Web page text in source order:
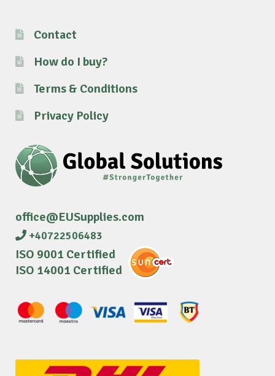
Contact
How do I buy?
Terms & Conditions
Privacy Policy
office@EUSupplies.com
+40722506483
ISO 9001 Certified
ISO 14001 Certified